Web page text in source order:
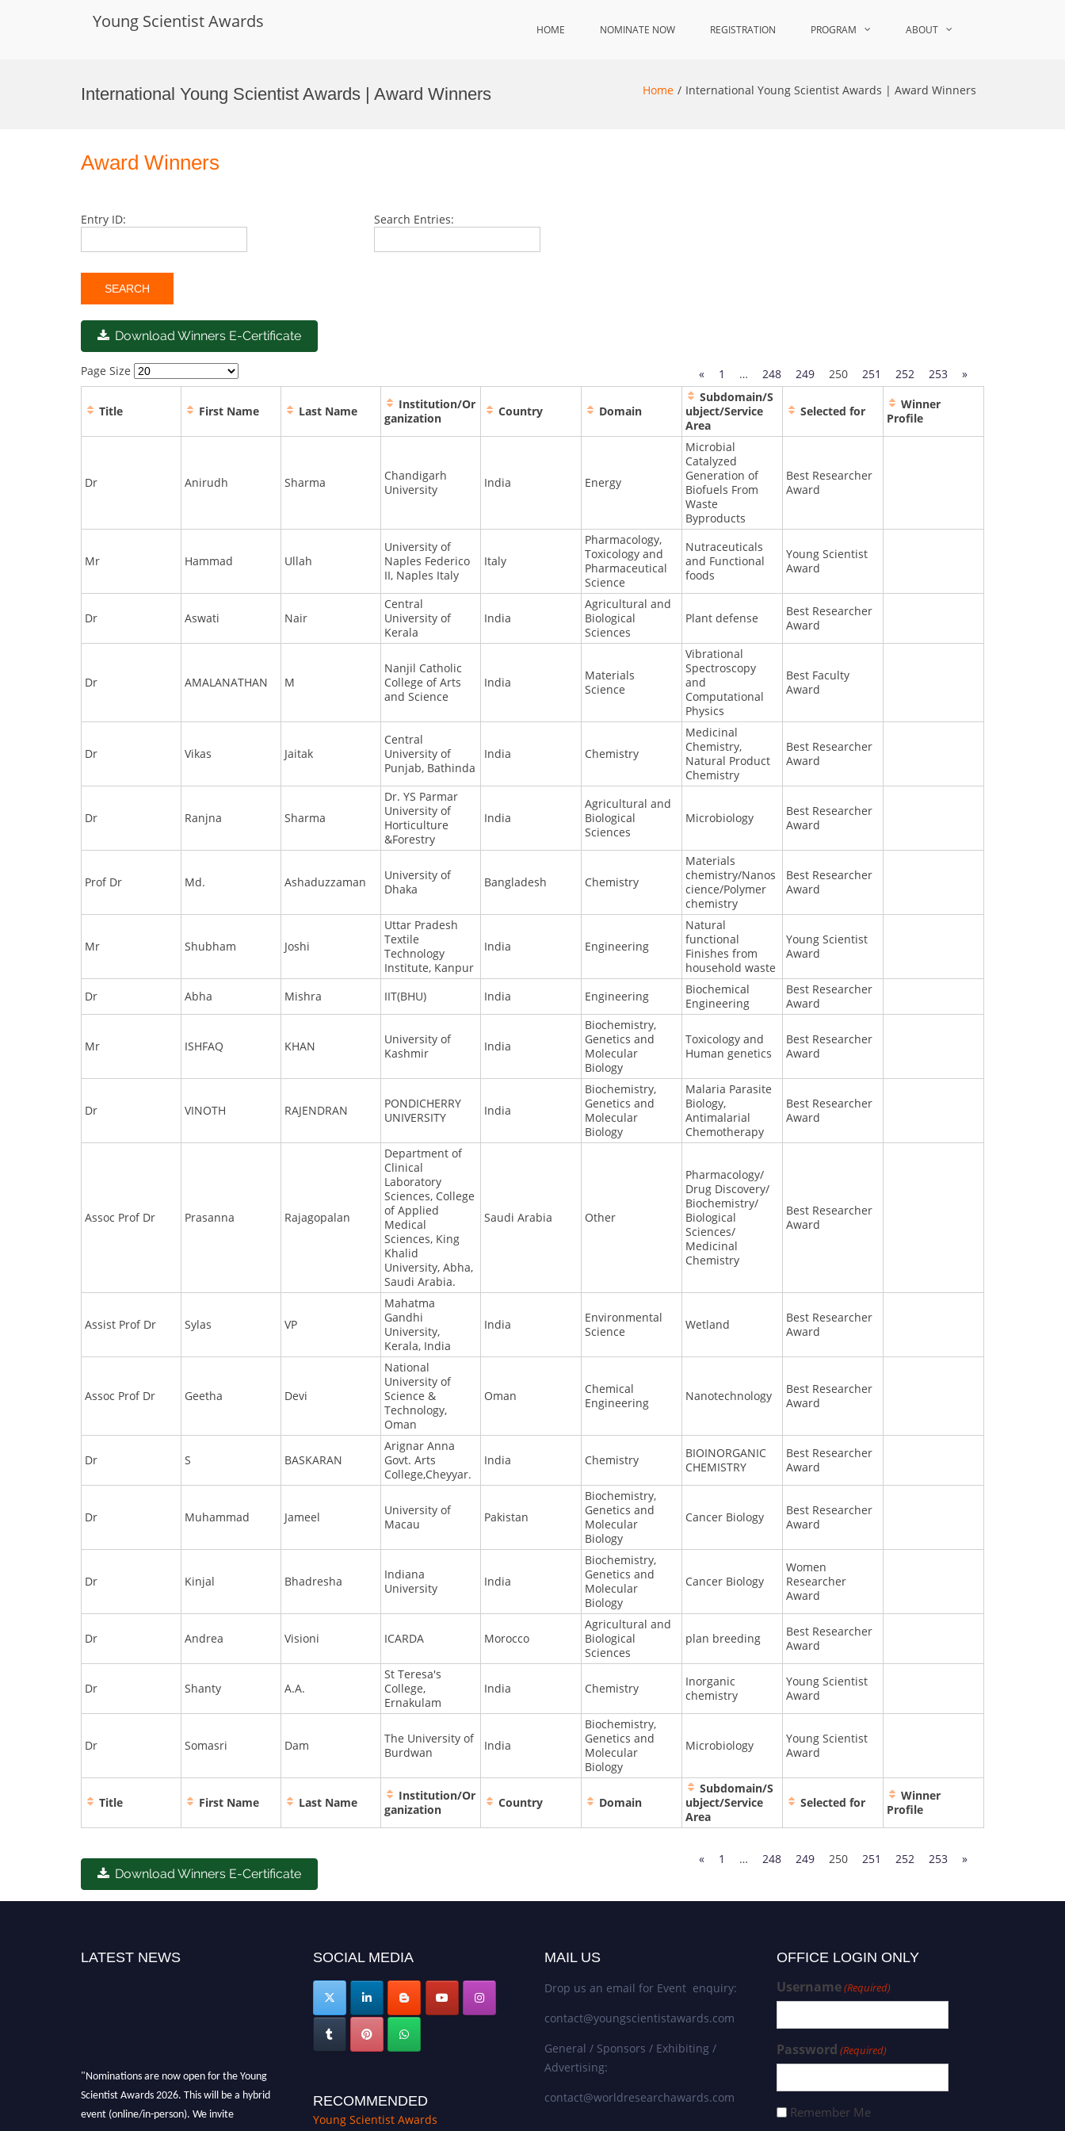
Young Scientist Awards HOME NOMINATE NOW REGISTRATION PROGRAM ABOUT
International Young Scientist Awards | Award Winners Home International Young Scientist Awards | Award Winners
Award Winners
Entry ID: Search Entries:
Download Winners E-Certificate
Page Size « 1 … 248 249 250 251 252 253 »
Title First Name Last Name
Institution/Or
ganization
Country Domain
Subdomain/S
ubject/Service
Area
Selected for
Winner
Profile
Dr Anirudh Sharma
Chandigarh
University
India Energy
Microbial
Catalyzed
Generation of
Biofuels From
Waste
Byproducts
Best Researcher
Award
Mr Hammad Ullah
University of
Naples Federico
II, Naples Italy
Italy
Pharmacology,
Toxicology and
Pharmaceutical
Science
Nutraceuticals
and Functional
foods
Young Scientist
Award
Dr Aswati Nair
Central
University of
Kerala
India
Agricultural and
Biological
Sciences
Plant defense
Best Researcher
Award
Dr AMALANATHAN M
Nanjil Catholic
College of Arts
and Science
India
Materials
Science
Vibrational
Spectroscopy
and
Computational
Physics
Best Faculty
Award
Dr Vikas Jaitak
Central
University of
Punjab, Bathinda
India Chemistry
Medicinal
Chemistry,
Natural Product
Chemistry
Best Researcher
Award
Dr Ranjna Sharma
Dr. YS Parmar
University of
Horticulture
&Forestry
India
Agricultural and
Biological
Sciences
Microbiology
Best Researcher
Award
Prof Dr Md. Ashaduzzaman
University of
Dhaka
Bangladesh Chemistry
Materials
chemistry/Nanos
cience/Polymer
chemistry
Best Researcher
Award
Mr Shubham Joshi
Uttar Pradesh
Textile
Technology
Institute, Kanpur
India Engineering
Natural
functional
Finishes from
household waste
Young Scientist
Award
Dr Abha Mishra IIT(BHU) India Engineering
Biochemical
Engineering
Best Researcher
Award
Mr ISHFAQ KHAN
University of
Kashmir
India
Biochemistry,
Genetics and
Molecular
Biology
Toxicology and
Human genetics
Best Researcher
Award
Dr VINOTH RAJENDRAN
PONDICHERRY
UNIVERSITY
India
Biochemistry,
Genetics and
Molecular
Biology
Malaria Parasite
Biology,
Antimalarial
Chemotherapy
Best Researcher
Award
Assoc Prof Dr Prasanna Rajagopalan
Department of
Clinical
Laboratory
Sciences, College
of Applied
Medical
Sciences, King
Khalid
University, Abha,
Saudi Arabia.
Saudi Arabia Other
Pharmacology/
Drug Discovery/
Biochemistry/
Biological
Sciences/
Medicinal
Chemistry
Best Researcher
Award
Assist Prof Dr Sylas VP
Mahatma
Gandhi
University,
Kerala, India
India
Environmental
Science
Wetland
Best Researcher
Award
Assoc Prof Dr Geetha Devi
National
University of
Science &
Technology,
Oman
Oman
Chemical
Engineering
Nanotechnology
Best Researcher
Award
Dr S BASKARAN
Arignar Anna
Govt. Arts
College,Cheyyar.
India Chemistry
BIOINORGANIC
CHEMISTRY
Best Researcher
Award
Dr Muhammad Jameel
University of
Macau
Pakistan
Biochemistry,
Genetics and
Molecular
Biology
Cancer Biology
Best Researcher
Award
Dr Kinjal Bhadresha
Indiana
University
India
Biochemistry,
Genetics and
Molecular
Biology
Cancer Biology
Women
Researcher
Award
Dr Andrea Visioni ICARDA Morocco
Agricultural and
Biological
Sciences
plan breeding
Best Researcher
Award
Dr Shanty A.A.
St Teresa's
College,
Ernakulam
India Chemistry
Inorganic
chemistry
Young Scientist
Award
Dr Somasri Dam
The University of
Burdwan
India
Biochemistry,
Genetics and
Molecular
Biology
Microbiology
Young Scientist
Award
Title First Name Last Name
Institution/Or
ganization
Country Domain
Subdomain/S
ubject/Service
Area
Selected for
Winner
Profile
Download Winners E-Certificate
« 1 … 248 249 250 251 252 253 »
LATEST NEWS
"Nominations are now open for the Young
Scientist Awards 2026. This will be a hybrid
event (online/in-person). We invite
SOCIAL MEDIA
RECOMMENDED
Young Scientist Awards
MAIL US
Drop us an email for Event enquiry:
contact@youngscientistawards.com
General / Sponsors / Exhibiting /
Advertising:
contact@worldresearchawards.com
OFFICE LOGIN ONLY
Username(Required)
Password (Required)
Remember Me